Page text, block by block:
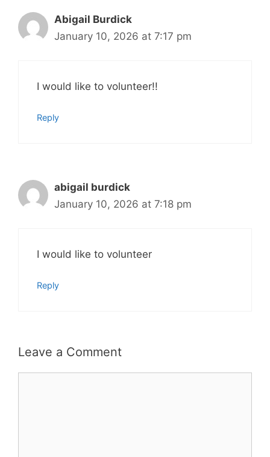
Abigail Burdick
January 10, 2026 at 7:17 pm
I would like to volunteer!!
Reply
abigail burdick
January 10, 2026 at 7:18 pm
I would like to volunteer
Reply
Leave a Comment